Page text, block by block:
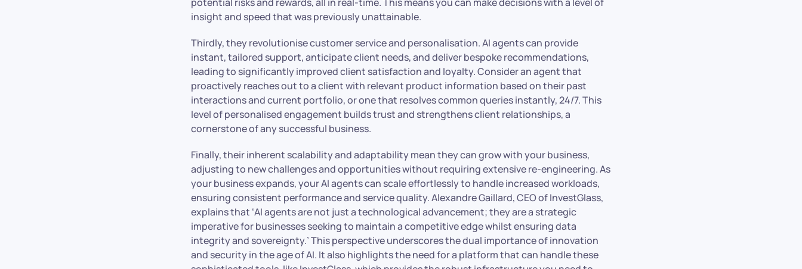
insight and speed that was previously unattainable.
Thirdly, they revolutionise customer service and personalisation. AI agents can provide
instant, tailored support, anticipate client needs, and deliver bespoke recommendations,
leading to significantly improved client satisfaction and loyalty. Consider an agent that
proactively reaches out to a client with relevant product information based on their past
interactions and current portfolio, or one that resolves common queries instantly, 24/7. This
level of personalised engagement builds trust and strengthens client relationships, a
cornerstone of any successful business.
Finally, their inherent scalability and adaptability mean they can grow with your business,
adjusting to new challenges and opportunities without requiring extensive re-engineering. As
your business expands, your AI agents can scale effortlessly to handle increased workloads,
ensuring consistent performance and service quality. Alexandre Gaillard, CEO of InvestGlass,
explains that ‘AI agents are not just a technological advancement; they are a strategic
imperative for businesses seeking to maintain a competitive edge whilst ensuring data
integrity and sovereignty.’ This perspective underscores the dual importance of innovation
and security in the age of AI. It also highlights the need for a platform that can handle these